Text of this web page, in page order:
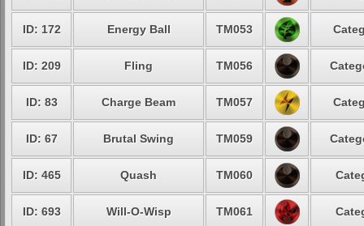
ID: 172 Energy Ball TM053
ID: 209 Fling TM056
ID: 83 Charge Beam TM057
ID: 67 Brutal Swing TM059
ID: 465 Quash TM060
ID: 693 Will-O-Wisp TM061